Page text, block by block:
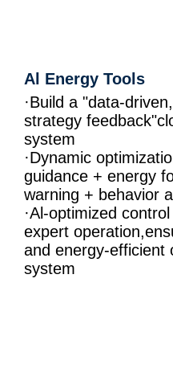
Al Energy Tools
·Build a "data-
strategy
system
·Dynamic
guidance + energy
warning + behavior
·Al-optimized
expert
and energy-efficient
system